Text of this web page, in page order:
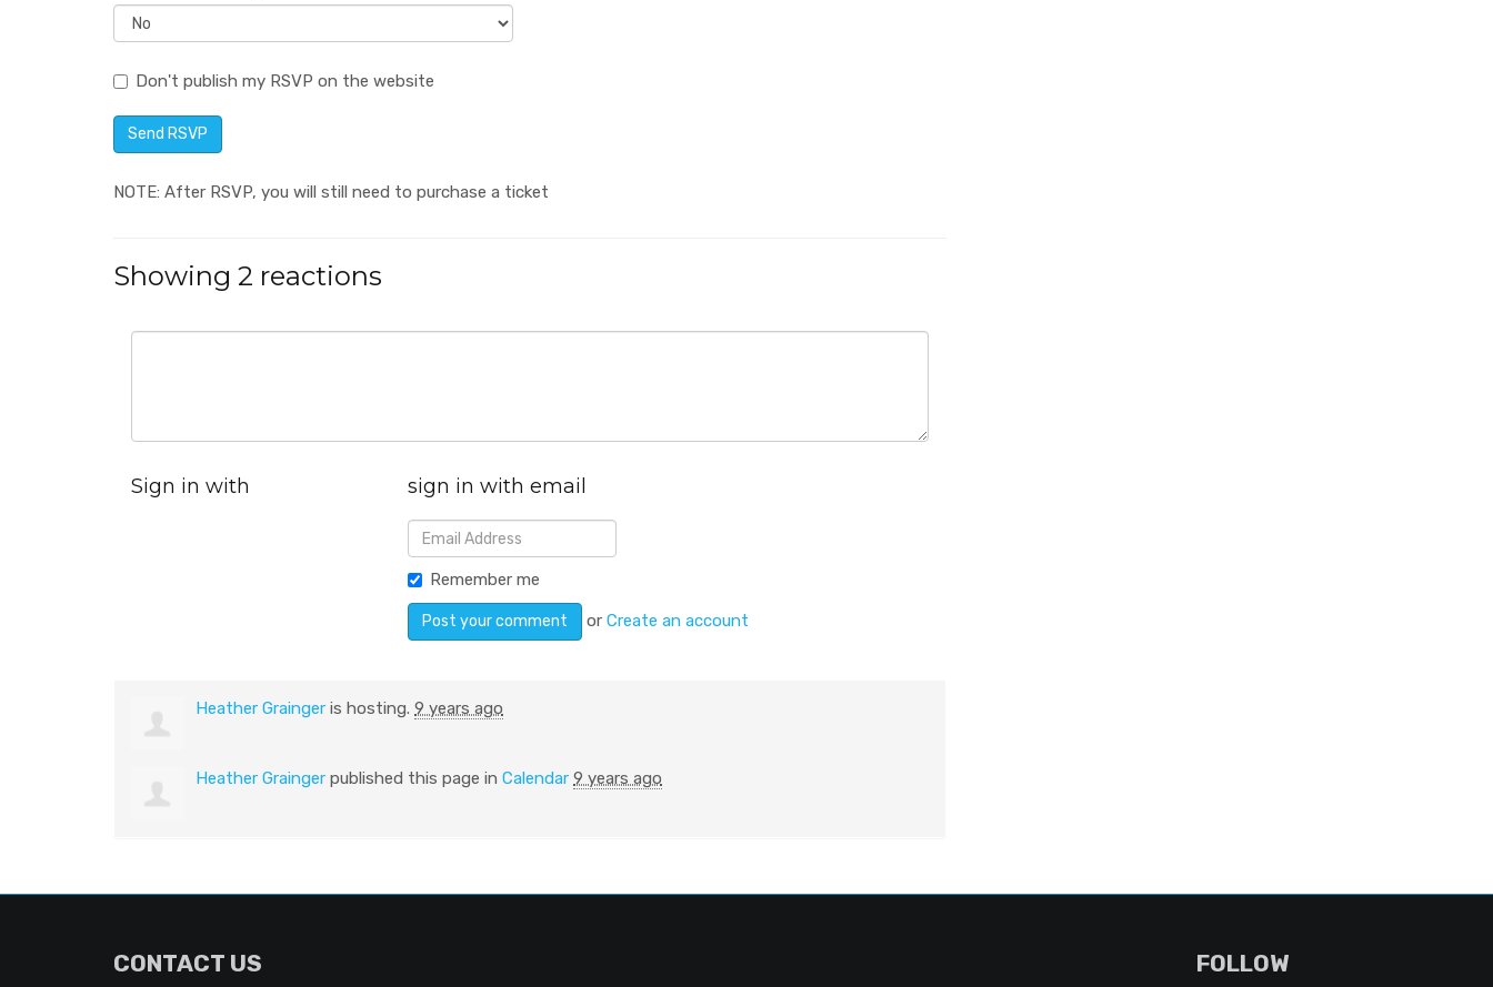
Don't publish my RSVP on the website
NOTE: After RSVP, you will still need to purchase a ticket
Showing 2 reactions
Sign in with sign in with email
Remember me
orCreate an account
Heather Grainger is hosting. 9 years ago
Heather Grainger published this page in Calendar 9 years ago
CONTACT US FOLLOW